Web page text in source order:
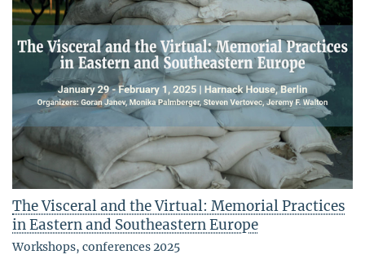
The Visceral and the Virtual: Memorial Practices
in Eastern and Southeastern Europe
Workshops, conferences 2025